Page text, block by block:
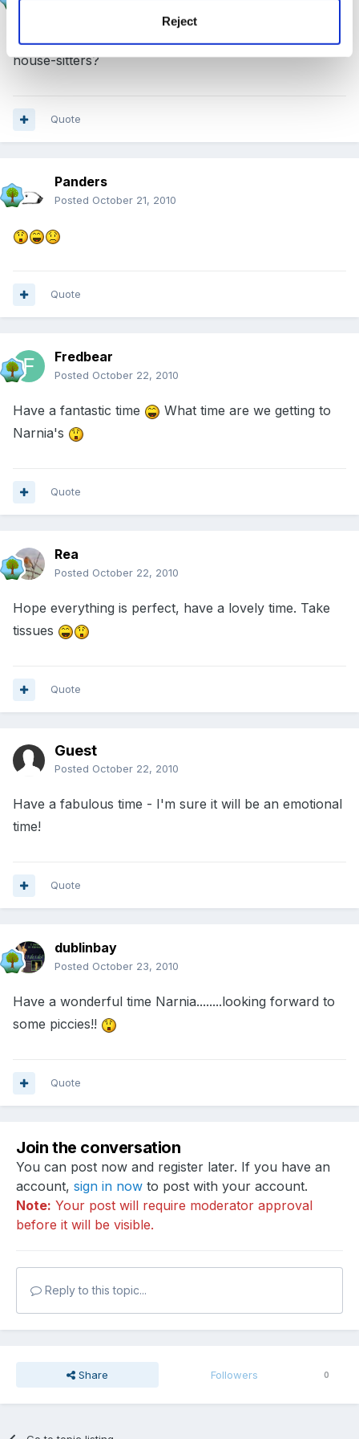
Reject
PostedOctober 21, 2010
have a brilliant, brilliant time! do you want some
house-sitters?
Quote
Panders
Posted October 21, 2010
Quote
Fredbear
Posted October 22, 2010
Have a fantastic time
What time are we getting to
Narnia's
Quote
Rea
Posted October 22, 2010
Hope everything is perfect, have a lovely time. Take
tissues
Quote
Guest
Posted October 22, 2010
Have a fabulous time - I'm sure it will be an emotional
time!
Quote
dublinbay
Posted October 23, 2010
Have a wonderful time Narnia........looking forward to
some piccies!!
Quote
Join the conversation
You can post now and register later. If you have an
account, sign in now to post with your account.
Note: Your post will require moderator approval
before it will be visible.
Reply to this topic...
Share Followers 0